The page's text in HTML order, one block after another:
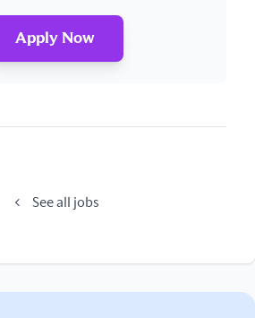
Apply Now
See all jobs